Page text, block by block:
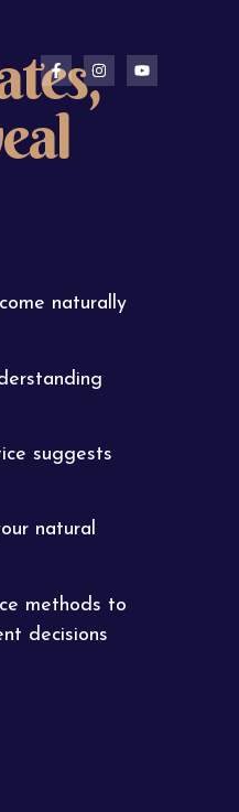
naturally
suggests
natural
methods to
decisions